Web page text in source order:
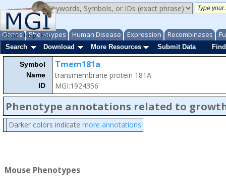
Genes Phenotypes Human Disease Expression Recombinases
About Help FAQ
Search
Download More Resources Submit Data
Symbol
Name
ID
Tmem181a
transmembrane protein 181A
MGI:1924356
Phenotype annotations related to
Darker colors indicate more annotations
Mouse Phenotypes